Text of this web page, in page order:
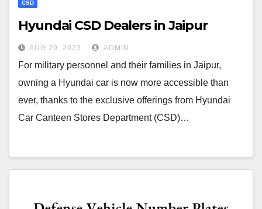
CSD
Hyundai CSD Dealers in Jaipur
AUG 29, 2023 ADMIN
For military personnel and their families in Jaipur,
owning a Hyundai car is now more accessible than
ever, thanks to the exclusive offerings from Hyundai
Car Canteen Stores Department (CSD)…